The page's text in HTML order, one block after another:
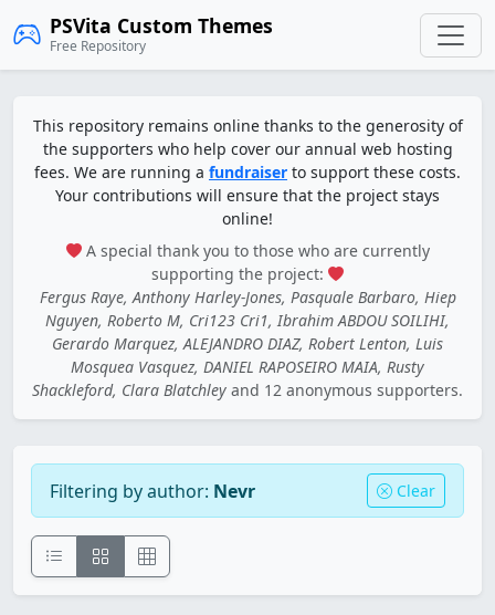
PSVita Custom Themes
Free Repository
This repository remains online thanks to the generosity of
the supporters who help cover our annual web hosting
fees. We are running a fundraiser to support these costs.
Your contributions will ensure that the project stays
online!
A special thank you to those who are currently
supporting the project:
Fergus Raye, Anthony Harley-Jones, Pasquale Barbaro, Hiep
Nguyen, Roberto M, Cri123 Cri1, Ibrahim ABDOU SOILIHI,
Gerardo Marquez, ALEJANDRO DIAZ, Robert Lenton, Luis
Mosquea Vasquez, DANIEL RAPOSEIRO MAIA, Rusty
Shackleford, Clara Blatchley and 12 anonymous supporters.
Filtering by author: Nevr Clear